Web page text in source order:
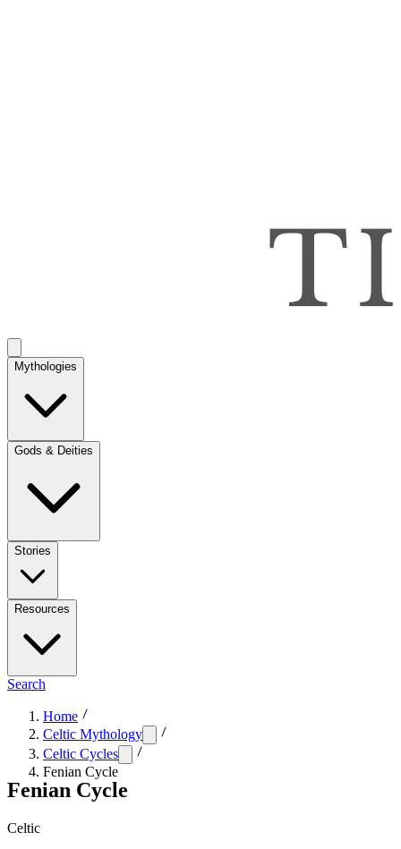
Mythologies
Gods & Deities
Stories
Resources
Search
Home
Celtic Mythology
Celtic Cycles
Fenian Cycle
Fenian Cycle
Celtic